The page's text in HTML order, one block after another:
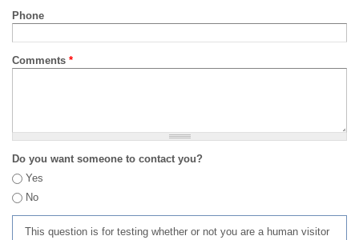
Phone
Comments *
Do you want someone to contact you?
Yes
No
This question is for testing whether or not you are a human visitor